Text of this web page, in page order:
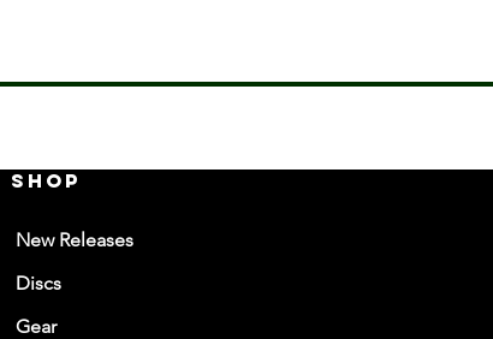
Shop
New Releases
Discs
Gear